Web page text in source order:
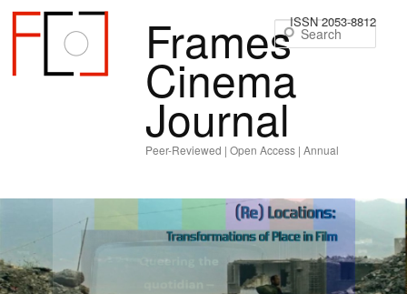
Frames
Cinema
Journal
Peer-Reviewed | Open Access | Annual
ISSN 2053-8812